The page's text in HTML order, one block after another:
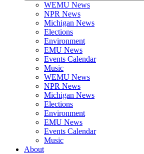
WEMU News
NPR News
Michigan News
Elections
Environment
EMU News
Events Calendar
Music
WEMU News
NPR News
Michigan News
Elections
Environment
EMU News
Events Calendar
Music
About